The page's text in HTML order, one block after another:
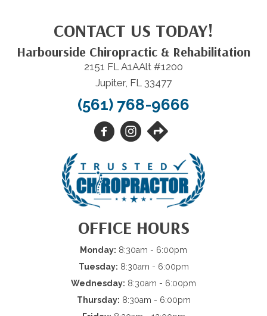
CONTACT US TODAY!
Harbourside Chiropractic & Rehabilitation
2151 FL A1AAlt #1200
Jupiter, FL 33477
(561) 768-9666
OFFICE HOURS
Monday: 8:30am - 6:00pm
Tuesday: 8:30am - 6:00pm
Wednesday: 8:30am - 6:00pm
Thursday: 8:30am - 6:00pm